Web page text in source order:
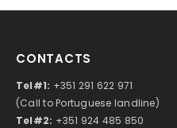
CONTACTS
Tel#1: +351 291 622 971
(Call to Portuguese landline)
Tel#2: +351 924 485 850